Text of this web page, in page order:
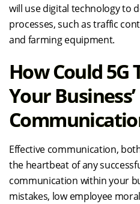
will use digital technology to
processes, such as traffic
and farming equipment.
How Could
Your Business’
Effective communication,
the heartbeat of any
communication within your
mistakes, low employee